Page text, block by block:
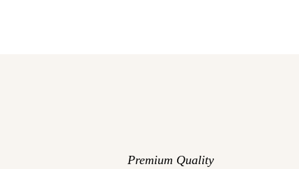
Premium Quality